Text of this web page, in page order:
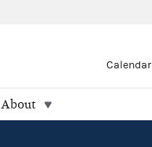
Calendar
About